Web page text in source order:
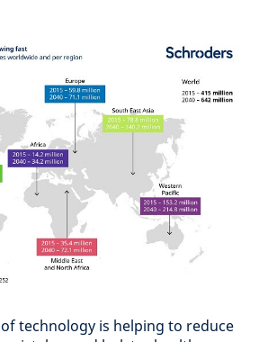
technology is helping to reduce